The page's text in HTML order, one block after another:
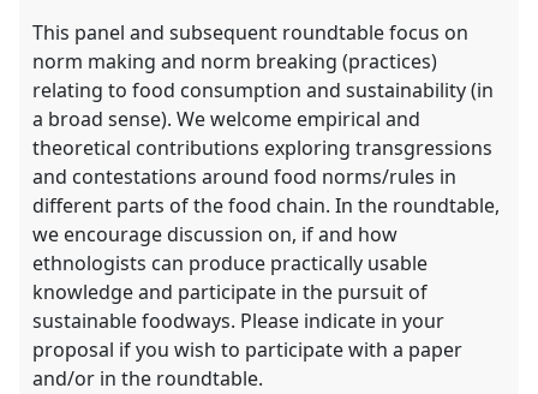
This panel and subsequent roundtable focus on
norm making and norm breaking (practices)
relating to food consumption and sustainability (in
a broad sense). We welcome empirical and
theoretical contributions exploring transgressions
and contestations around food norms/rules in
different parts of the food chain. In the roundtable,
we encourage discussion on, if and how
ethnologists can produce practically usable
knowledge and participate in the pursuit of
sustainable foodways. Please indicate in your
proposal if you wish to participate with a paper
and/or in the roundtable.